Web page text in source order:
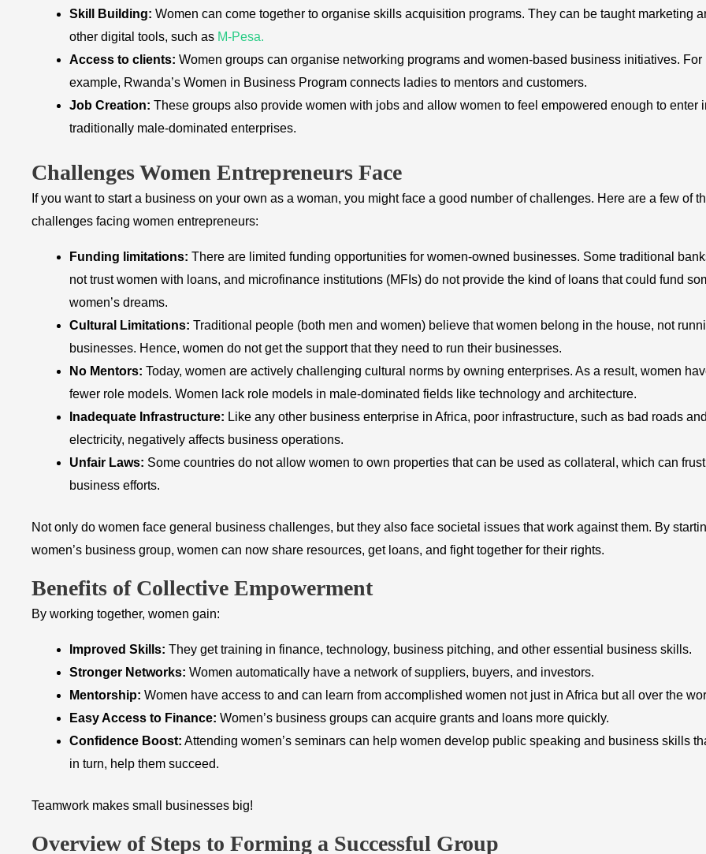
Skill Building: Women can come together to organise skills acquisition programs. They can be taught marketing
other digital tools, such as M-Pesa.
Access to clients: Women groups can organise networking programs and women-based business initiatives. For
example, Rwanda’s Women in Business Program connects ladies to mentors and customers.
Job Creation: These groups also provide women with jobs and allow women to feel empowered enough to enter
traditionally male-dominated enterprises.
Challenges Women Entrepreneurs Face
If you want to start a business on your own as a woman, you might face a good number of challenges. Here are a few of
challenges facing women entrepreneurs:
Funding limitations: There are limited funding opportunities for women-owned businesses. Some traditional
not trust women with loans, and microfinance institutions (MFIs) do not provide the kind of loans that could fund
women’s dreams.
Cultural Limitations: Traditional people (both men and women) believe that women belong in the house, not
businesses. Hence, women do not get the support that they need to run their businesses.
No Mentors: Today, women are actively challenging cultural norms by owning enterprises. As a result, women
fewer role models. Women lack role models in male-dominated fields like technology and architecture.
Inadequate Infrastructure: Like any other business enterprise in Africa, poor infrastructure, such as bad roads
electricity, negatively affects business operations.
Unfair Laws: Some countries do not allow women to own properties that can be used as collateral, which can
business efforts.
Not only do women face general business challenges, but they also face societal issues that work against them. By
women’s business group, women can now share resources, get loans, and fight together for their rights.
Benefits of Collective Empowerment
By working together, women gain:
Improved Skills: They get training in finance, technology, business pitching, and other essential business skills.
Stronger Networks: Women automatically have a network of suppliers, buyers, and investors.
Mentorship: Women have access to and can learn from accomplished women not just in Africa but all over the
Easy Access to Finance: Women’s business groups can acquire grants and loans more quickly.
Confidence Boost: Attending women’s seminars can help women develop public speaking and business skills
in turn, help them succeed.
Teamwork makes small businesses big!
​Overview of Steps to Forming a Successful Group